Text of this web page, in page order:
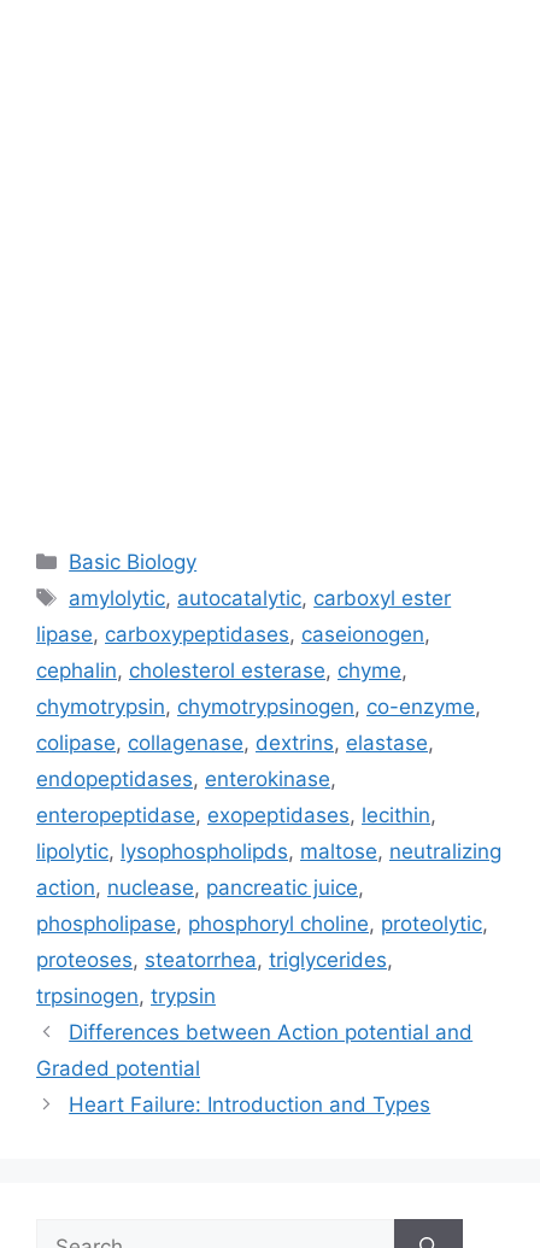
Categories
Basic Biology
Tags
amylolytic, autocatalytic, carboxyl ester
lipase, carboxypeptidases, caseionogen,
cephalin, cholesterol esterase, chyme,
chymotrypsin, chymotrypsinogen, co-enzyme,
colipase, collagenase, dextrins, elastase,
endopeptidases, enterokinase,
enteropeptidase, exopeptidases, lecithin,
lipolytic, lysophospholipds, maltose, neutralizing
action, nuclease, pancreatic juice,
phospholipase, phosphoryl choline, proteolytic,
proteoses, steatorrhea, triglycerides,
trpsinogen, trypsin
Differences between Action potential and
Graded potential
Heart Failure: Introduction and Types